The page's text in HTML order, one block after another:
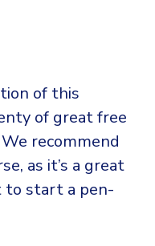
of this
of great free
recommend
as it’s a great
start a pen-